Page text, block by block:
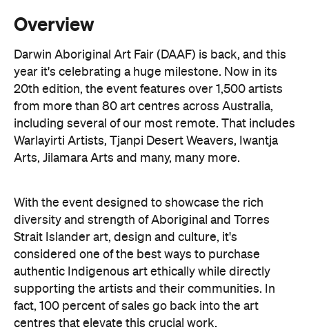
Overview
Darwin Aboriginal Art Fair (DAAF) is back, and this
year it's celebrating a huge milestone. Now in its
20th edition, the event features over 1,500 artists
from more than 80 art centres across Australia,
including several of our most remote. That includes
Warlayirti Artists, Tjanpi Desert Weavers, Iwantja
Arts, Jilamara Arts and many, many more.
With the event designed to showcase the rich
diversity and strength of Aboriginal and Torres
Strait Islander art, design and culture, it's
considered one of the best ways to purchase
authentic Indigenous art ethically while directly
supporting the artists and their communities. In
fact, 100 percent of sales go back into the art
centres that elevate this crucial work.